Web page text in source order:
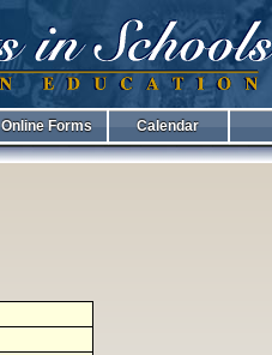
Online Forms Calendar